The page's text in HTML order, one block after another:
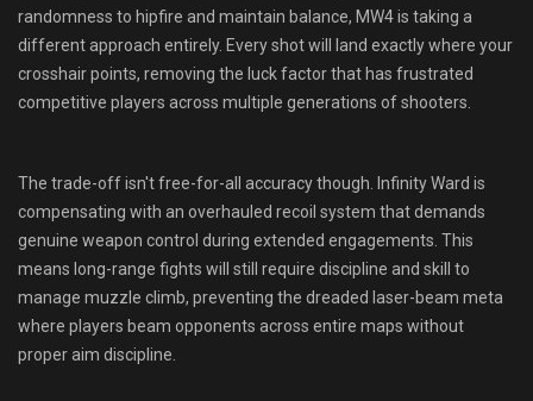
Find Teammates
News
randomness to hipfire and maintain balance, MW4 is taking a
different approach entirely. Every shot will land exactly where your
crosshair points, removing the luck factor that has frustrated
competitive players across multiple generations of shooters.
The trade-off isn't free-for-all accuracy though. Infinity Ward is
compensating with an overhauled recoil system that demands
genuine weapon control during extended engagements. This
means long-range fights will still require discipline and skill to
manage muzzle climb, preventing the dreaded laser-beam meta
where players beam opponents across entire maps without
proper aim discipline.